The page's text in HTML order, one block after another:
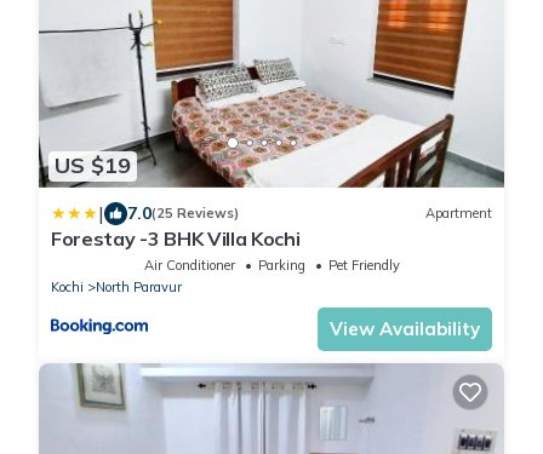
US $19
| 7.0(25 Reviews) Apartment
Forestay -3 BHK Villa Kochi
Air Conditioner Parking
Pet Friendly
Kochi
North Paravur
View Availability